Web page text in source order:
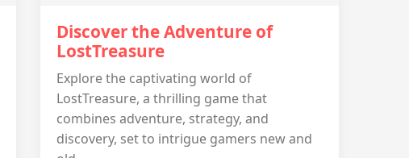
Discover the Adventure of
LostTreasure
Explore the captivating world of
LostTreasure, a thrilling game that
combines adventure, strategy, and
discovery, set to intrigue gamers new and